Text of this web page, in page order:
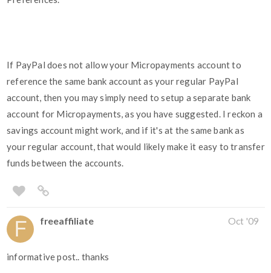
If PayPal does not allow your Micropayments account to
reference the same bank account as your regular PayPal
account, then you may simply need to setup a separate bank
account for Micropayments, as you have suggested. I reckon a
savings account might work, and if it's at the same bank as
your regular account, that would likely make it easy to transfer
funds between the accounts.
freeaffiliate Oct '09
informative post.. thanks